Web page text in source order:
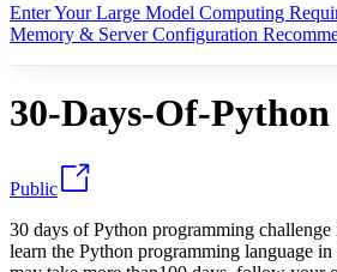
Enter Your Large Model Computing
Memory & Server Configuration
30-Days-Of-Python
Public
30 days of Python programming challenge
learn the Python programming language